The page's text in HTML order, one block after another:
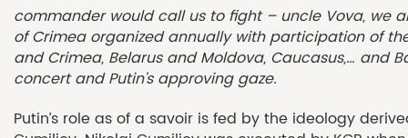
commander wouldcall us to fight – uncle Vova, we
of Crimea organized annually with participation of
and Crimea, Belarus and Moldova, Caucasus,… and
concert and Putin’s approving gaze.
Putin’s role as of a savoir is fed by the ideology